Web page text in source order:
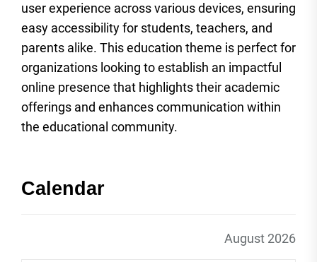
user experience across various devices, ensuring
easy accessibility for students, teachers, and
parents alike. This education theme is perfect for
organizations looking to establish an impactful
online presence that highlights their academic
offerings and enhances communication within
the educational community.
Calendar
August 2026